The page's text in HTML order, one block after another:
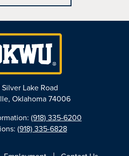
Silver Lake Road
Oklahoma 74006
(918) 335-6200
(918) 335-6828